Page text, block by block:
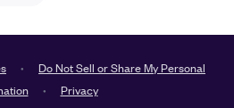
Do Not Sell or Share My Personal
Privacy